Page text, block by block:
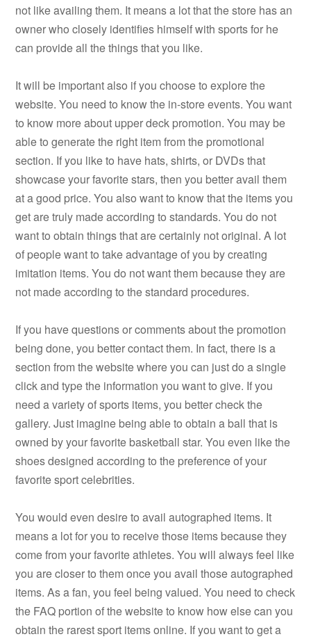
not like availing them. It means a lot that the store has an
owner who closely identifies himself with sports for he
can provide all the things that you like.
It will be important also if you choose to explore the
website. You need to know the in-store events. You want
to know more about upper deck promotion. You may be
able to generate the right item from the promotional
section. If you like to have hats, shirts, or DVDs that
showcase your favorite stars, then you better avail them
at a good price. You also want to know that the items you
get are truly made according to standards. You do not
want to obtain things that are certainly not original. A lot
of people want to take advantage of you by creating
imitation items. You do not want them because they are
not made according to the standard procedures.
If you have questions or comments about the promotion
being done, you better contact them. In fact, there is a
section from the website where you can just do a single
click and type the information you want to give. If you
need a variety of sports items, you better check the
gallery. Just imagine being able to obtain a ball that is
owned by your favorite basketball star. You even like the
shoes designed according to the preference of your
favorite sport celebrities.
You would even desire to avail autographed items. It
means a lot for you to receive those items because they
come from your favorite athletes. You will always feel like
you are closer to them once you avail those autographed
items. As a fan, you feel being valued. You need to check
the FAQ portion of the website to know how else can you
obtain the rarest sport items online. If you want to get a